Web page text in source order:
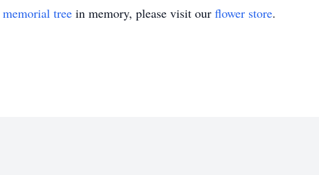
memorial tree in memory, please visit our flower store.